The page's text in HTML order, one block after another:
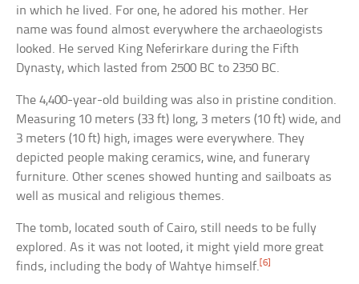
in which he lived. For one, he adored his mother. Her
name was found almost everywhere the archaeologists
looked. He served King Neferirkare during the Fifth
Dynasty, which lasted from 2500 BC to 2350 BC.
The 4,400-year-old building was also in pristine condition.
Measuring 10 meters (33 ft) long, 3 meters (10 ft) wide, and
3 meters (10 ft) high, images were everywhere. They
depicted people making ceramics, wine, and funerary
furniture. Other scenes showed hunting and sailboats as
well as musical and religious themes.
The tomb, located south of Cairo, still needs to be fully
explored. As it was not looted, it might yield more great
finds, including the body of Wahtye himself. [6]